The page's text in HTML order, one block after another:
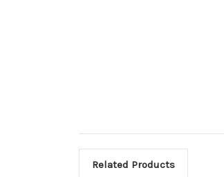
Related Products